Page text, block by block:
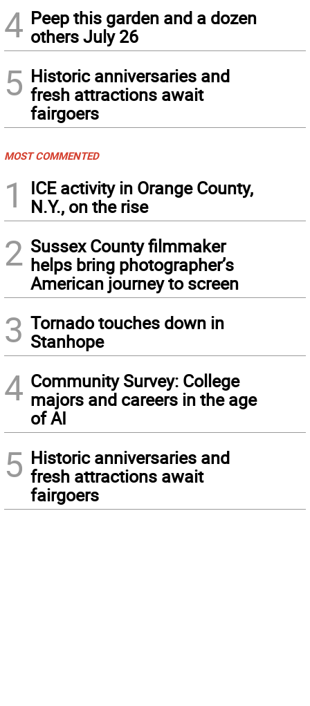
4 Peep this garden and a dozen
others July 26
5 Historic anniversaries and
fresh attractions await
fairgoers
MOST COMMENTED
1
ICE activity in Orange County,
N.Y., on the rise
2 Sussex County filmmaker
helps bring photographer’s
American journey to screen
3 Tornado touches down in
Stanhope
4 Community Survey: College
majors and careers in the age
of AI
5 Historic anniversaries and
fresh attractions await
fairgoers